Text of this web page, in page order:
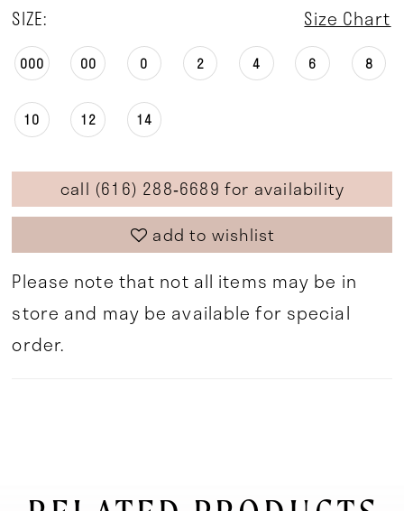
SIZE: Size Chart
000 00 0 2 4 6 8
10 12 14
call (616) 288‑6689 for availability
add to wishlist
Please note that not all items may be in
store and may be available for special
order.